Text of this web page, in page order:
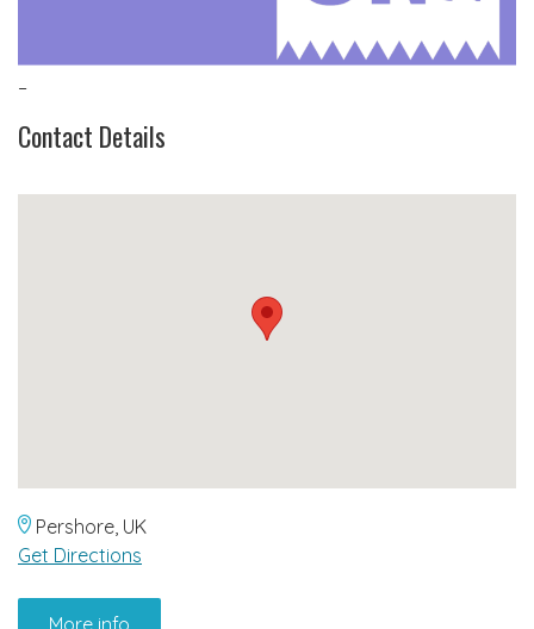
–
Contact Details
Pershore, UK
Get Directions
More info